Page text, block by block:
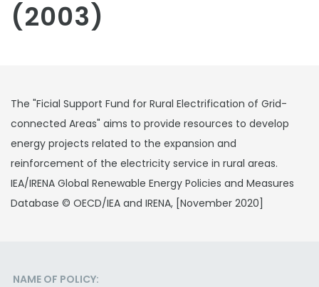
(2003)
The "Ficial Support Fund for Rural Electrification of Grid-
connected Areas" aims to provide resources to develop
energy projects related to the expansion and
reinforcement of the electricity service in rural areas.
IEA/IRENA Global Renewable Energy Policies and Measures
Database © OECD/IEA and IRENA, [November 2020]
NAME OF POLICY: